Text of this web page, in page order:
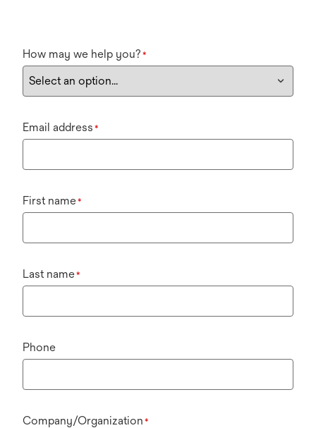
How may we help you? *
Email address *
First name*
Last name*
Phone
Company/Organization *